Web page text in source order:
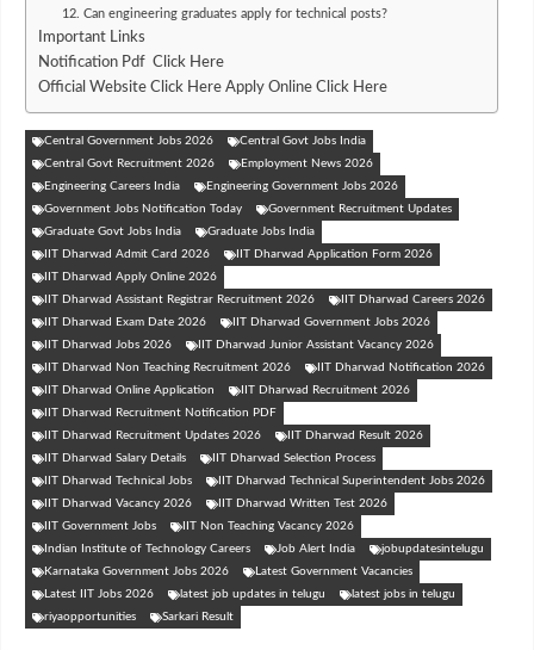
12. Can engineering graduates apply for technical posts?
Important Links
Notification Pdf Click Here
Official Website Click Here Apply Online Click Here
Central Government Jobs 2026
Central Govt Jobs India
Central Govt Recruitment 2026
Employment News 2026
Engineering Careers India
Engineering Government Jobs 2026
Government Jobs Notification Today
Government Recruitment Updates
Graduate Govt Jobs India
Graduate Jobs India
IIT Dharwad Admit Card 2026
IIT Dharwad Application Form 2026
IIT Dharwad Apply Online 2026
IIT Dharwad Assistant Registrar Recruitment 2026
IIT Dharwad Careers 2026
IIT Dharwad Exam Date 2026
IIT Dharwad Government Jobs 2026
IIT Dharwad Jobs 2026
IIT Dharwad Junior Assistant Vacancy 2026
IIT Dharwad Non Teaching Recruitment 2026
IIT Dharwad Notification 2026
IIT Dharwad Online Application
IIT Dharwad Recruitment 2026
IIT Dharwad Recruitment Notification PDF
IIT Dharwad Recruitment Updates 2026
IIT Dharwad Result 2026
IIT Dharwad Salary Details
IIT Dharwad Selection Process
IIT Dharwad Technical Jobs
IIT Dharwad Technical Superintendent Jobs 2026
IIT Dharwad Vacancy 2026
IIT Dharwad Written Test 2026
IIT Government Jobs
IIT Non Teaching Vacancy 2026
Indian Institute of Technology Careers
Job Alert India
jobupdatesintelugu
Karnataka Government Jobs 2026
Latest Government Vacancies
Latest IIT Jobs 2026
latest job updates in telugu
latest jobs in telugu
riyaopportunities
Sarkari Result